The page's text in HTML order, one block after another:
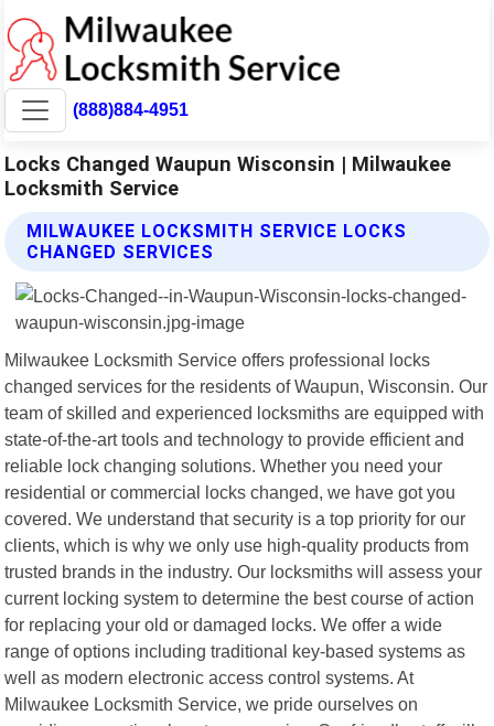
(888)884-4951
Locks Changed Waupun Wisconsin | Milwaukee
Locksmith Service
MILWAUKEE LOCKSMITH SERVICE LOCKS
CHANGED SERVICES
Milwaukee Locksmith Service offers professional locks
changed services for the residents of Waupun, Wisconsin. Our
team of skilled and experienced locksmiths are equipped with
state-of-the-art tools and technology to provide efficient and
reliable lock changing solutions. Whether you need your
residential or commercial locks changed, we have got you
covered. We understand that security is a top priority for our
clients, which is why we only use high-quality products from
trusted brands in the industry. Our locksmiths will assess your
current locking system to determine the best course of action
for replacing your old or damaged locks. We offer a wide
range of options including traditional key-based systems as
well as modern electronic access control systems. At
Milwaukee Locksmith Service, we pride ourselves on